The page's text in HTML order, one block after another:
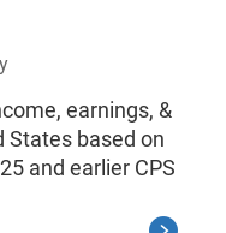
earnings, &
States based on
and earlier CPS